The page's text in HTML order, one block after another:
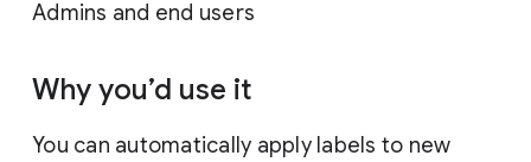
Admins and end users
Why you’d use it
You can automatically apply labels to new